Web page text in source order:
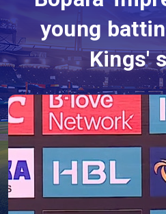
young
Kings'